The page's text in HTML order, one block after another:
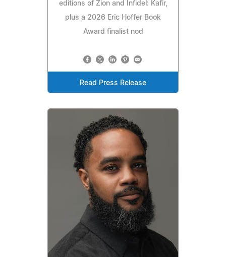
editions of Zion and Infidel: Kafir,
plus a 2026 Eric Hoffer Book
Award finalist nod
Read Press Release